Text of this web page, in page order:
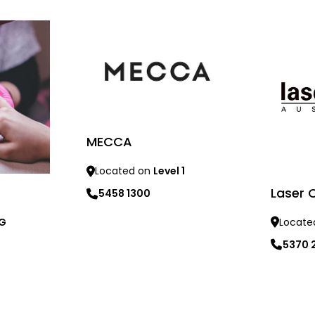
MECCA
Located on Level 1
5458 1300
Laser
5370